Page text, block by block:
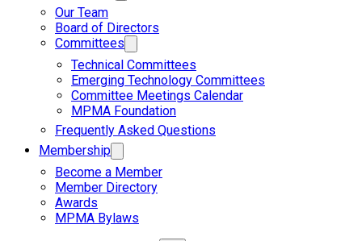
Our Team
Board of Directors
Committees
Technical Committees
Emerging Technology Committees
Committee Meetings Calendar
MPMA Foundation
Frequently Asked Questions
Membership
Become a Member
Member Directory
Awards
MPMA Bylaws